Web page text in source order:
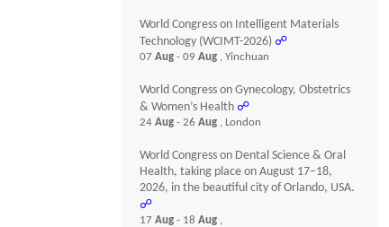
World Congress on Intelligent Materials
Technology (WCIMT-2026) ☍
07Aug- 09Aug , Yinchuan
World Congress on Gynecology, Obstetrics
& Women’s Health ☍
24Aug- 26Aug , London
World Congress on Dental Science & Oral
Health, taking place on August 17–18,
2026, in the beautiful city of Orlando, USA.
☍
17Aug- 18Aug ,